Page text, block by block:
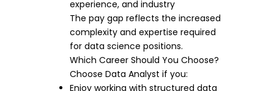
experience, and industry
The pay gap reflects the increased
complexity and expertise required
for data science positions.
Which Career Should You Choose?
Choose Data Analyst if you:
Enjoy working with structured data